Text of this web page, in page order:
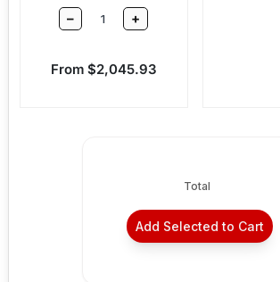
– +
Sale price
From $2,045.93
Total
Add Selected to Cart